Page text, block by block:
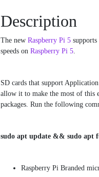
Description
The new Raspberry Pi 5
speeds on Raspberry Pi 5.
SD cards that support
allow it to make the most of this
packages. Run the following
sudo apt update && sudo apt
Raspberry Pi Branded